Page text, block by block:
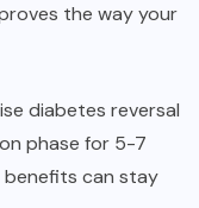
the way your
diabetes reversal
phase for 5-7
benefits can stay